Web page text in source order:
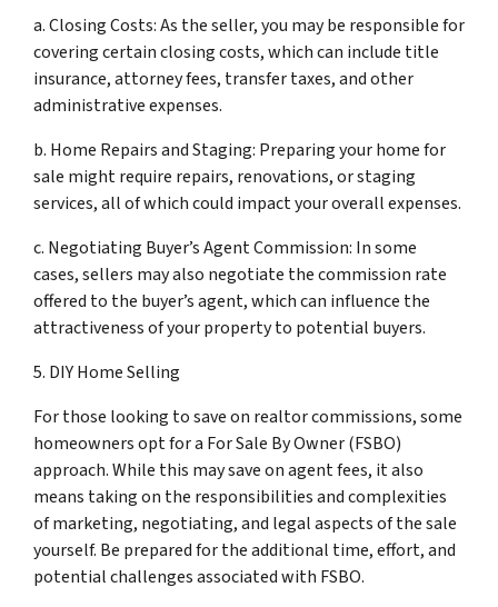
a. Closing Costs: As the seller, you may be responsible for
covering certain closing costs, which can include title
insurance, attorney fees, transfer taxes, and other
administrative expenses.
b. Home Repairs and Staging: Preparing your home for
sale might require repairs, renovations, or staging
services, all of which could impact your overall expenses.
c. Negotiating Buyer’s Agent Commission: In some
cases, sellers may also negotiate the commission rate
offered to the buyer’s agent, which can influence the
attractiveness of your property to potential buyers.
5. DIY Home Selling
For those looking to save on realtor commissions, some
homeowners opt for a For Sale By Owner (FSBO)
approach. While this may save on agent fees, it also
means taking on the responsibilities and complexities
of marketing, negotiating, and legal aspects of the sale
yourself. Be prepared for the additional time, effort, and
potential challenges associated with FSBO.